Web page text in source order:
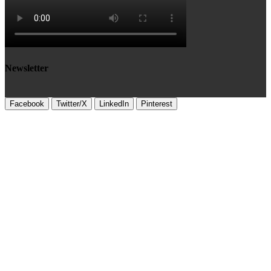
Newsletter
Facebook Twitter/X LinkedIn Pinterest